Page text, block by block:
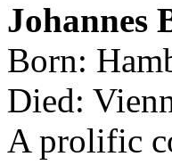
Johannes
Born:
Died:
A prolific